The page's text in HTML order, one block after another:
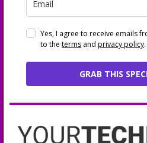
Yes, I agree to receive emails
to the terms and privacy policy.
GRAB THIS